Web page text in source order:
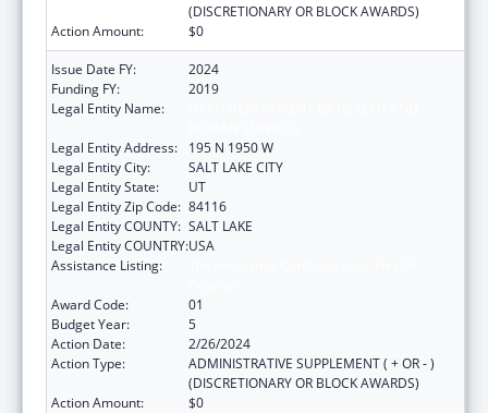
(DISCRETIONARY OR BLOCK AWARDS)
Action Amount:
$0
Issue Date FY:
2024
Funding FY:
2019
Legal Entity Name:
Legal Entity Address:
195 N 1950 W
Legal Entity City:
SALT LAKE CITY
Legal Entity State:
UT
Legal Entity Zip Code: 84116
Legal Entity COUNTY: SALT LAKE
Legal Entity COUNTRY:USA
Assistance Listing:
Award Code:
01
Budget Year:
5
Action Date:
2/26/2024
Action Type:
ADMINISTRATIVE SUPPLEMENT ( + OR - )
(DISCRETIONARY OR BLOCK AWARDS)
Action Amount:
$0